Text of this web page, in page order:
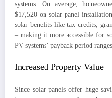
systems. On average,
$17,520 on solar panel
solar benefits like tax credits,
– making it more accessible for
PV systems’ payback period
Increased Property Value
Since solar panels offer huge